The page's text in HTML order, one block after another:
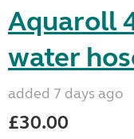
Aquaroll
water
added 7 days ago
£30.00